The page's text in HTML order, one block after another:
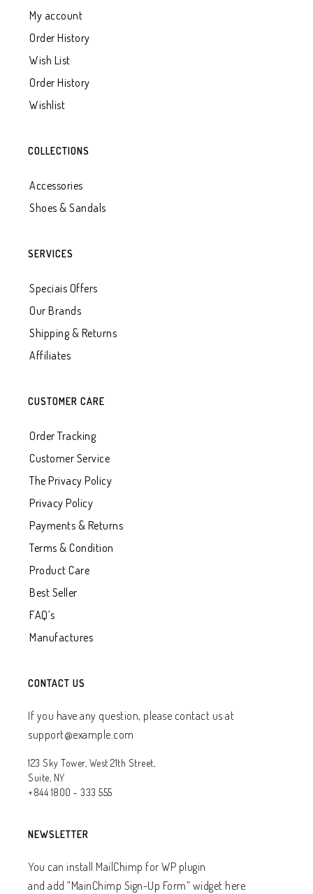
My account
Order History
Wish List
Order History
Wishlist
COLLECTIONS
Accessories
Shoes & Sandals
SERVICES
Speciais Offers
Our Brands
Shipping & Returns
Affiliates
CUSTOMER CARE
Order Tracking
Customer Service
The Privacy Policy
Privacy Policy
Payments & Returns
Terms & Condition
Product Care
Best Seller
FAQ’s
Manufactures
CONTACT US
If you have any question, please contact us at
support@example.com
123 Sky Tower, West 21th Street,
Suite, NY
+844 1800 - 333 555
NEWSLETTER
You can install MailChimp for WP plugin
and add ”MainChimp Sign-Up Form” widget here